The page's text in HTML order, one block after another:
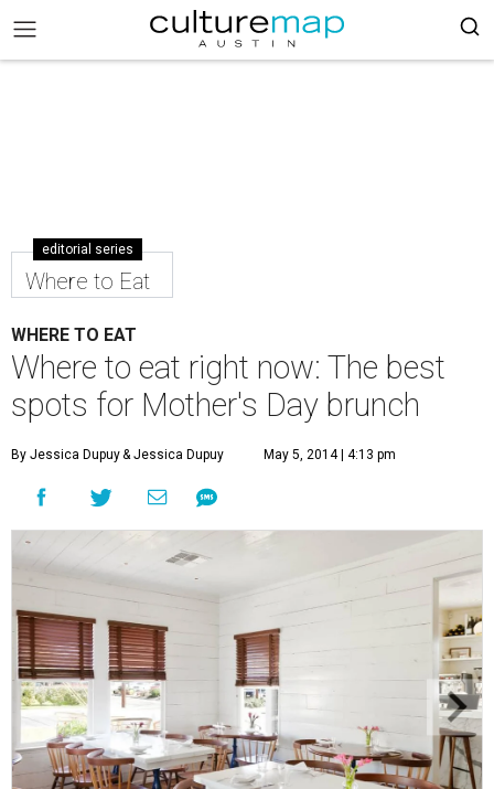
editorial series
Where to Eat
WHERE TO EAT
Where to eat right now: The best
spots for Mother's Day brunch
By Jessica Dupuy& Jessica Dupuy May 5, 2014 | 4:13 pm